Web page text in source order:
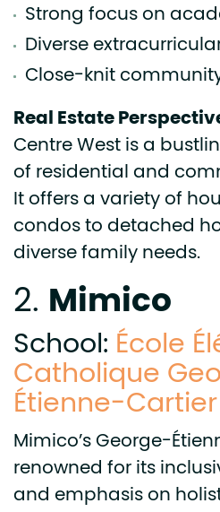
Strong focus on
Diverse
Close-knit
Real Estate
Centre West is a
of residential and
It offers a variety of
condos to detached
diverse family needs.
2. Mimico
School: École
Catholique
Étienne-Cartier
Mimico’s George-
renowned for its
and emphasis on